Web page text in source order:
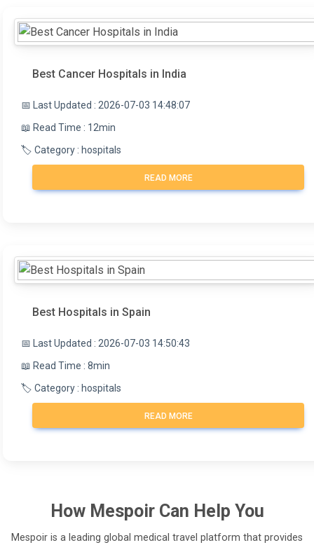
Best Cancer Hospitals in India
📅 Last Updated : 2026-07-03 14:48:07
📖 Read Time : 12min
🏷️ Category : hospitals
READ MORE
Best Hospitals in Spain
📅 Last Updated : 2026-07-03 14:50:43
📖 Read Time : 8min
🏷️ Category : hospitals
READ MORE
How MespoirCan Help You
Mespoir is a leading global medical travel platform that provides